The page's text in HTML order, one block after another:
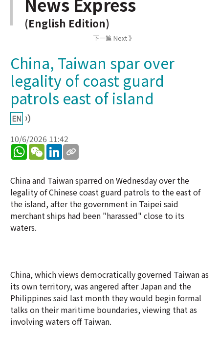
(English Edition)
下一篇 Next 》
China, Taiwan spar over
legality of coast guard
patrols east of island
10/6/2026 11:42
WhatsApp
WeChatLinkedIn
China and Taiwan sparred on Wednesday over the
legality of Chinese coast guard patrols to the east of
the island, after the government in Taipei said
merchant ships had been "harassed" close to its
waters.
China, which views democratically governed Taiwan as
its own territory, was angered after Japan and the
Philippines said last month they would begin formal
talks on their maritime boundaries, viewing that as
involving waters off Taiwan.